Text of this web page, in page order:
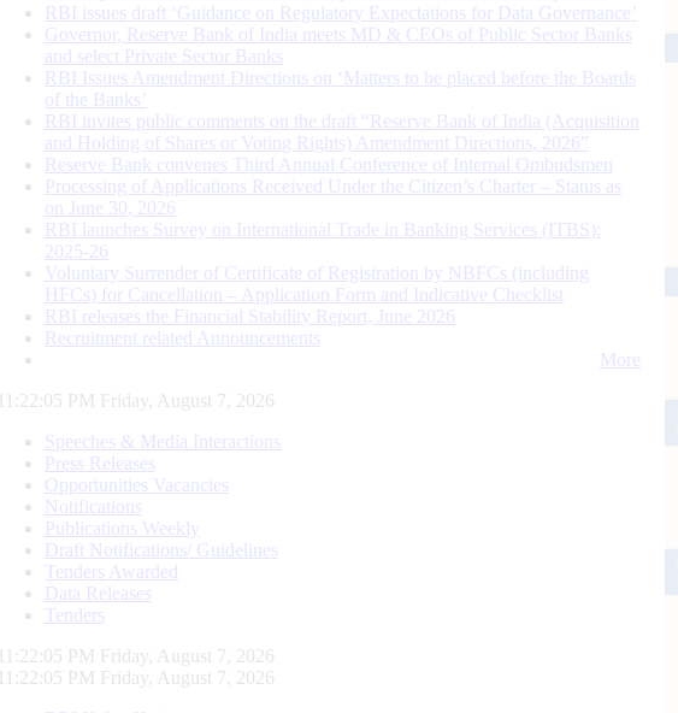
RBI issues draft ‘Guidance on Regulatory Expectations for Data Governance’
Governor, Reserve Bank of India meets MD & CEOs of Public Sector Banks
and select Private Sector Banks
RBI Issues Amendment Directions on ‘Matters to be placed before the Boards
of the Banks’
RBI invites public comments on the draft “Reserve Bank of India (Acquisition
and Holding of Shares or Voting Rights) Amendment Directions, 2026”
Reserve Bank convenes Third Annual Conference of Internal Ombudsmen
Processing of Applications Received Under the Citizen’s Charter – Status as
on June 30, 2026
RBI launches Survey on International Trade in Banking Services (ITBS):
2025-26
Voluntary Surrender of Certificate of Registration by NBFCs (including
HFCs) for Cancellation – Application Form and Indicative Checklist
RBI releases the Financial Stability Report, June 2026
Recruitment related Announcements
More
11:22:06 PM Friday, August 7, 2026
Speeches & Media Interactions
Press Releases
Opportunities Vacancies
Notifications
Publications Weekly
Draft Notifications/ Guidelines
Tenders Awarded
Data Releases
Tenders
11:22:06 PM Friday, August 7, 2026
11:22:06 PM Friday, August 7, 2026